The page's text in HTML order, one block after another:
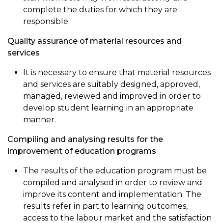
complete the duties for which they are
responsible.
Quality assurance of material resources and
services
It is necessary to ensure that material resources
and services are suitably designed, approved,
managed, reviewed and improved in order to
develop student learning in an appropriate
manner.
Compiling and analysing results for the
improvement of education programs
The results of the education program must be
compiled and analysed in order to review and
improve its content and implementation. The
results refer in part to learning outcomes,
access to the labour market and the satisfaction